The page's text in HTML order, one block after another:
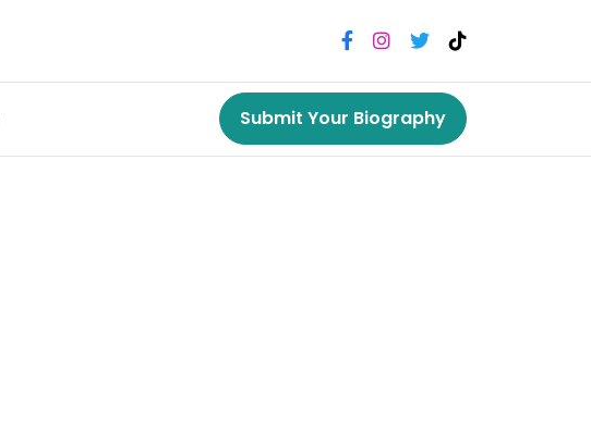
Submit Your Biography